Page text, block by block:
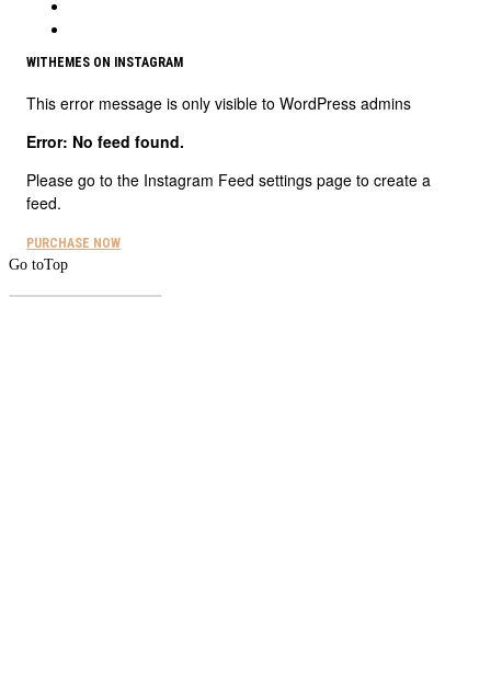
WITHEMES ON INSTAGRAM
This error message is only visible to WordPress admins
Error: No feed found.
Please go to the Instagram Feed settings page to create a
feed.
PURCHASE NOW
Go toTop